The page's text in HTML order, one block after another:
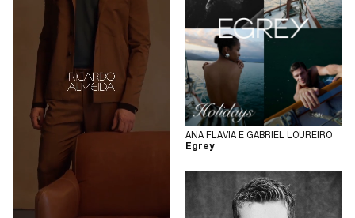
ANA FLAVIA E GABRIEL LOUREIRO
Egrey